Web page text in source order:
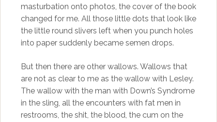
masturbation onto photos, the cover of the book
changed for me. All those little dots that look like
the little round slivers left when you punch holes
into paper suddenly became semen drops.
But then there are other wallows. Wallows that
are not as clear to me as the wallow with Lesley.
The wallow with the man with Down’s Syndrome
in the sling, all the encounters with fat men in
restrooms, the shit, the blood, the cum on the